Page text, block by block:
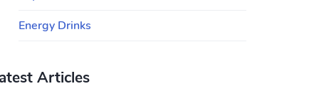
Energy Drinks
Articles